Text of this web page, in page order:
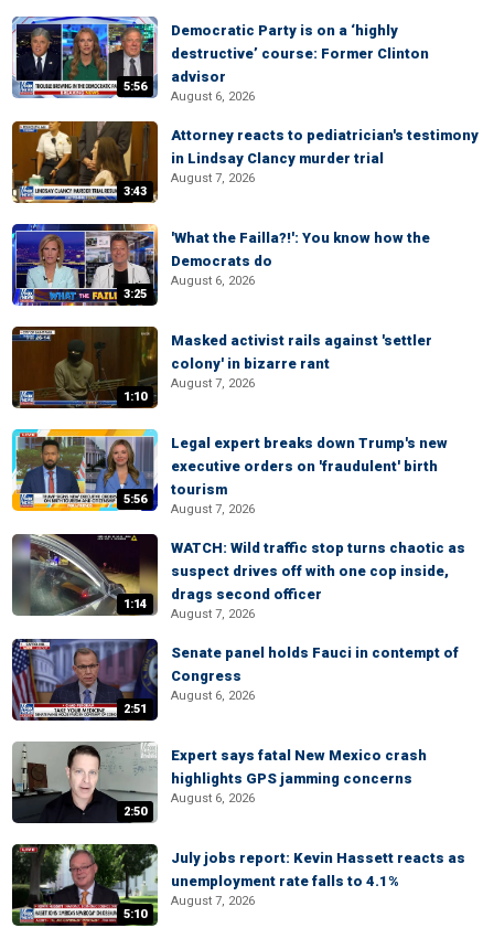
5:56
Democratic Party is on a ‘highly
destructive’ course: Former Clinton
advisor
August 6, 2026
3:43
Attorney reacts to pediatrician's testimony
in Lindsay Clancy murder trial
August 7, 2026
3:25
'What the Failla?!': You know how the
Democrats do
August 6, 2026
1:10
Masked activist rails against 'settler
colony' in bizarre rant
August 7, 2026
5:56
Legal expert breaks down Trump's new
executive orders on 'fraudulent' birth
tourism
August 7, 2026
1:14
WATCH: Wild traffic stop turns chaotic as
suspect drives off with one cop inside,
drags second officer
August 7, 2026
2:51
Senate panel holds Fauci in contempt of
Congress
August 6, 2026
2:50
Expert says fatal New Mexico crash
highlights GPS jamming concerns
August 6, 2026
5:10
July jobs report: Kevin Hassett reacts as
unemployment rate falls to 4.1%
August 7, 2026